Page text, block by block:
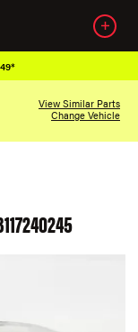
View Similar Parts
Change Vehicle